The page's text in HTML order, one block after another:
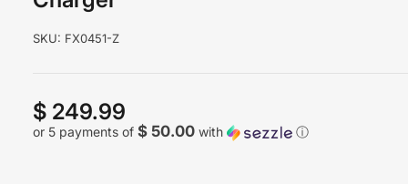
SKU: FX0451-Z
Regular
price
$ 249.99
or 5 payments of $ 50.00with ⓘ